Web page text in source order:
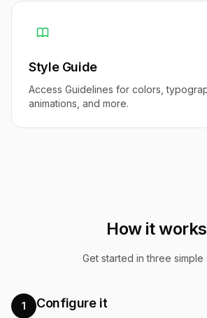
Style Guide
Access Guidelines for colors,
animations, and more.
How it works
Get started in three simple
1 Configure it